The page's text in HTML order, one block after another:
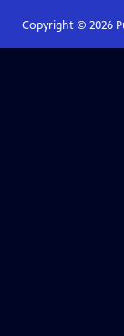
Copyright © 2026